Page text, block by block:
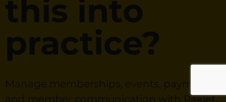
this into
practice?
Manage memberships, events, payments,
and member communication with Raklet.